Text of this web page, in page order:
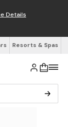
Details
Resorts & Spas